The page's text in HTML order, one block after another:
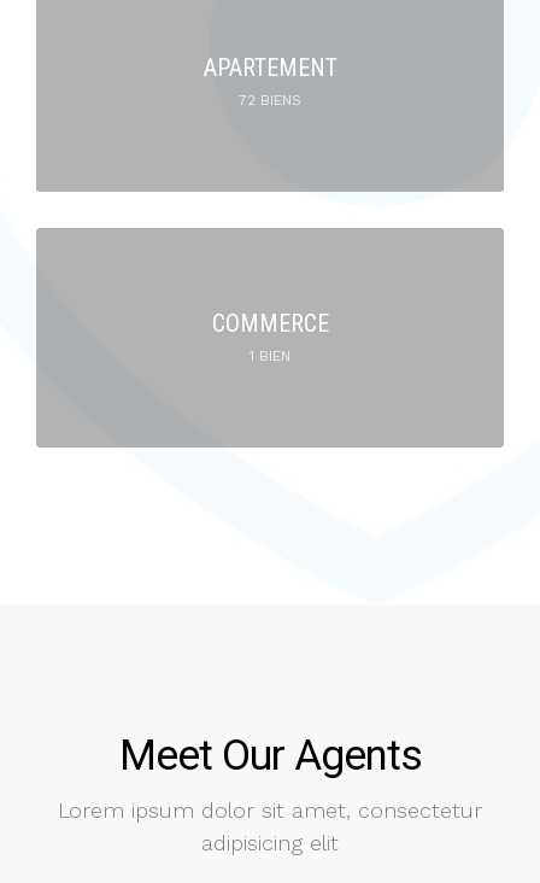
APARTEMENT
72 BIENS
COMMERCE
1 BIEN
Meet Our Agents
Lorem ipsum dolor sit amet, consectetur
adipisicing elit